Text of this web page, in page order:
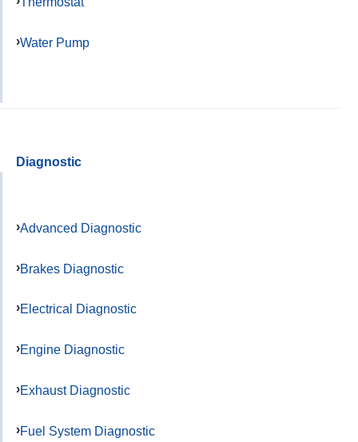
Water Pump
Diagnostic
Advanced Diagnostic
Brakes Diagnostic
Electrical Diagnostic
Engine Diagnostic
Exhaust Diagnostic
Fuel System Diagnostic